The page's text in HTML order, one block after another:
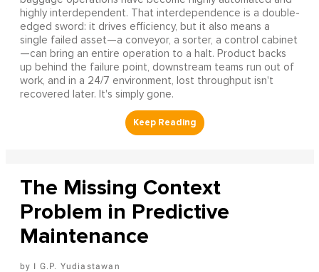
highly interdependent. That interdependence is a double-
edged sword: it drives efficiency, but it also means a
single failed asset—a conveyor, a sorter, a control cabinet
—can bring an entire operation to a halt. Product backs
up behind the failure point, downstream teams run out of
work, and in a 24/7 environment, lost throughput isn't
recovered later. It's simply gone.
The Missing Context
Problem in Predictive
Maintenance
I G.P. Yudiastawan